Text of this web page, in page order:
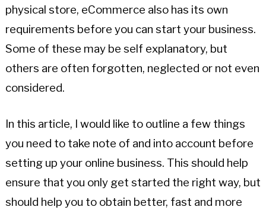
physical store, eCommerce also has its own
requirements before you can start your business.
Some of these may be self explanatory, but
others are often forgotten, neglected or not even
considered.
In this article, I would like to outline a few things
you need to take note of and into account before
setting up your online business. This should help
ensure that you only get started the right way, but
should help you to obtain better, fast and more